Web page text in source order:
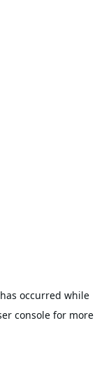
occurred while
console for more